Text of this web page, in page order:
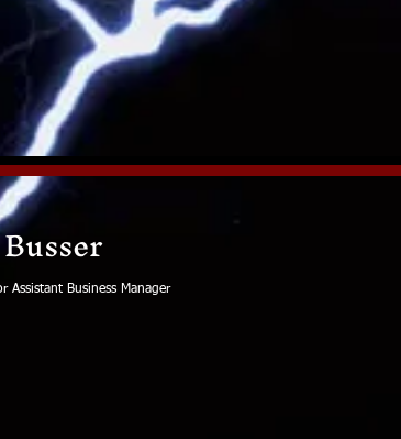
Assistant Business Manager